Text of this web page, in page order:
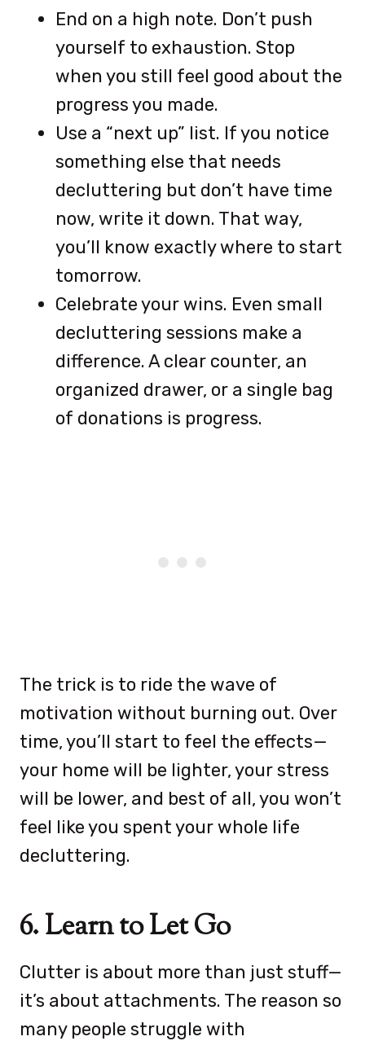
End on a high note. Don’t push
yourself to exhaustion. Stop
when you still feel good about the
progress you made.
Use a “next up” list. If you notice
something else that needs
decluttering but don’t have time
now, write it down. That way,
you’ll know exactly where to start
tomorrow.
Celebrate your wins. Even small
decluttering sessions make a
difference. A clear counter, an
organized drawer, or a single bag
of donations is progress.
The trick is to ride the wave of
motivation without burning out. Over
time, you’ll start to feel the effects—
your home will be lighter, your stress
will be lower, and best of all, you won’t
feel like you spent your whole life
decluttering.
6. Learn to Let Go
Clutter is about more than just stuff—
it’s about attachments. The reason so
many people struggle with